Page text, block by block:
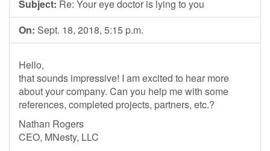
Subject: Re: Your eye doctor is lying to you
On: Sept. 18, 2018, 5:15 p.m.
Hello,
that sounds impressive! I am excited to hear more
about your company. Can you help me with some
references, completed projects, partners, etc.?
Nathan Rogers
CEO, MNesty, LLC